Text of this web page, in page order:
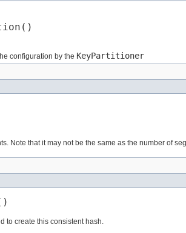
configuration by the KeyPartitioner
Note that it may not be the same as the number of
to create this consistent hash.